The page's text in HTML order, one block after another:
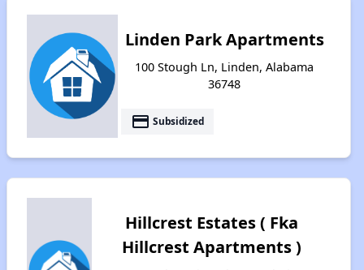
Linden Park Apartments
100 Stough Ln, Linden, Alabama
36748
payment Subsidized
Hillcrest Estates ( Fka
Hillcrest Apartments )